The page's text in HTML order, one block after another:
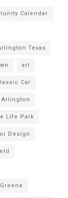
Calendar
Texas
art
Car
Arlington
Life Park
Design